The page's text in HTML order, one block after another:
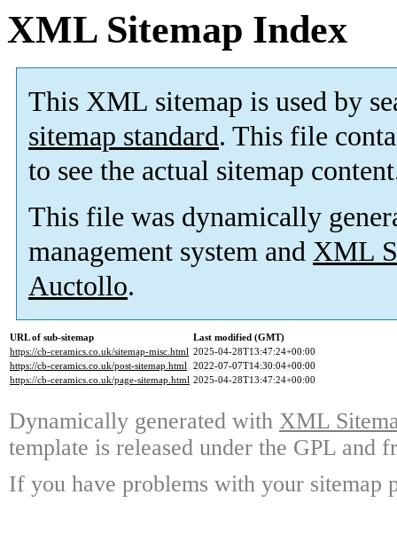
XML Sitemap Index
This XML sitemap is used by
sitemap standard. This file
to see the actual sitemap
This file was dynamically
management system and XML
Auctollo.
URL of sub-sitemap
Last modified (GMT)
https://cb-ceramics.co.uk/sitemap-misc.html 2025-04-28T13:47:24+00:00
https://cb-ceramics.co.uk/post-sitemap.html 2022-07-07T14:30:04+00:00
https://cb-ceramics.co.uk/page-sitemap.html 2025-04-28T13:47:24+00:00
Dynamically generated with XML
template is released under the GPL and
If you have problems with your sitemap